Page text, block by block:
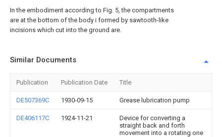
In the embodiment according to Fig. 5, the compartments
are at the bottom of the body i formed by sawtooth-like
incisions which cut into the ground are.
Similar Documents
Publication Publication Date Title
DE507369C 1930-09-15 Grease lubrication pump
DE406117C 1924-11-21
Device for converting a
straight back and forth
movement into a rotating one